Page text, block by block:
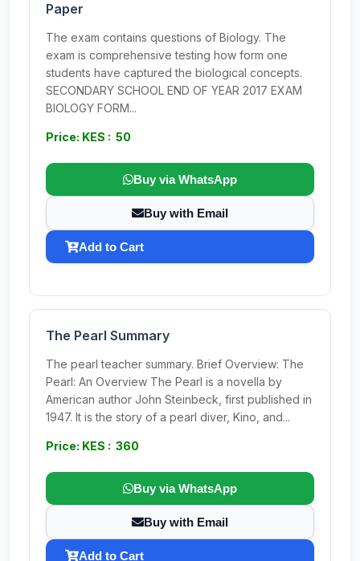
Paper
The exam contains questions of Biology. The
exam is comprehensive testing how form one
students have captured the biological concepts.
SECONDARY SCHOOL END OF YEAR 2017 EXAM
BIOLOGY FORM...
Price: KES : 50
Buy via WhatsApp
Buy with Email
Add to Cart
The Pearl Summary
The pearl teacher summary. Brief Overview: The
Pearl: An Overview The Pearl is a novella by
American author John Steinbeck, first published in
1947. It is the story of a pearl diver, Kino, and...
Price: KES : 360
Buy via WhatsApp
Buy with Email
Add to Cart